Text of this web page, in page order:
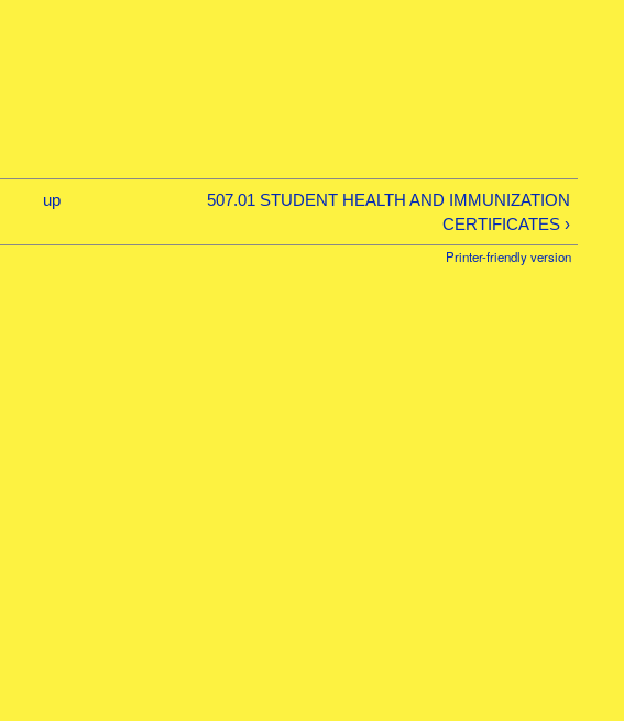
up
507.01 STUDENT HEALTH AND IMMUNIZATION
CERTIFICATES ›
Printer-friendly version